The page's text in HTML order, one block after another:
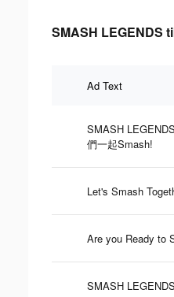
SMASH LEGENDS
Ad Text
SMASH
們一起Smash!
Let's Smash
Are you Ready to
SMASH